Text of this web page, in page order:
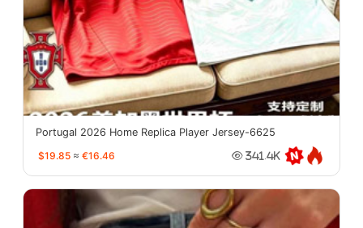
Portugal 2026 Home Replica Player Jersey-6625
$19.85 ≈ €16.46 341.4K